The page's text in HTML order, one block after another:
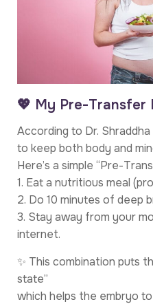
💖 My Pre-Transfer
According to Dr.
to keep both body and
Here’s a simple “Pre-
1. Eat a nutritious meal
2. Do 10 minutes of deep
3. Stay away from your
internet.
✨ This combination puts
state”
which helps the embryo